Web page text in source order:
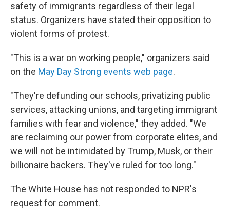
safety of immigrants regardless of their legal
status. Organizers have stated their opposition to
violent forms of protest.
"This is a war on working people," organizers said
on the May Day Strong events web page.
"They're defunding our schools, privatizing public
services, attacking unions, and targeting immigrant
families with fear and violence," they added. "We
are reclaiming our power from corporate elites, and
we will not be intimidated by Trump, Musk, or their
billionaire backers. They've ruled for too long."
The White House has not responded to NPR's
request for comment.